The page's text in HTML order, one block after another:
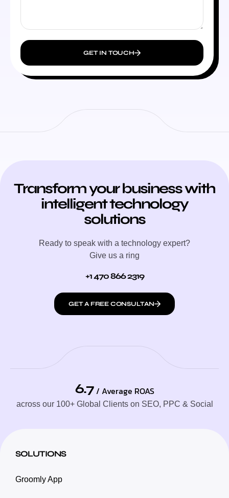
GET IN TOUCH
Transform your business with
intelligent technology
solutions
Ready to speak with a technology expert?
Give us a ring
+1 470 866 2319
GET A FREE CONSULTAN
6.7 / Average ROAS
across our 100+ Global Clients on SEO, PPC & Social
SOLUTIONS
Groomly App